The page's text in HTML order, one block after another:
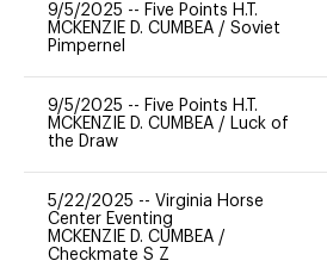
9/5/2025 -- Five Points H.T.
MCKENZIE D. CUMBEA / Soviet
Pimpernel
9/5/2025 -- Five Points H.T.
MCKENZIE D. CUMBEA / Luck of
the Draw
5/22/2025 -- Virginia Horse
Center Eventing
MCKENZIE D. CUMBEA /
Checkmate S Z